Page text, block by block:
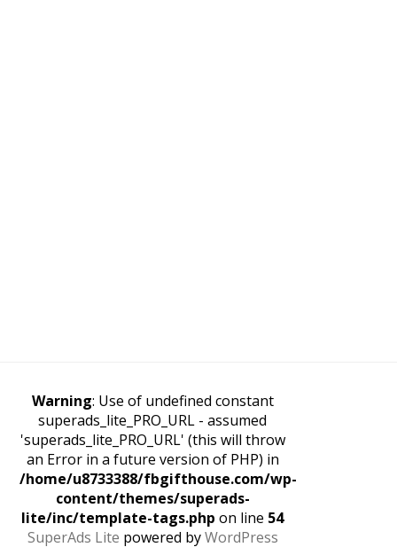
Warning: Use of undefined constant
superads_lite_PRO_URL - assumed
'superads_lite_PRO_URL' (this will throw
an Error in a future version of PHP) in
/home/u8733388/fbgifthouse.com/wp-
content/themes/superads-
lite/inc/template-tags.php on line 54
SuperAds Lite powered byWordPress